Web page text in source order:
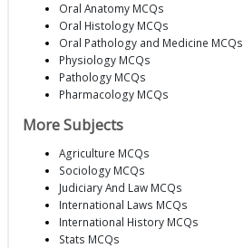
Oral Anatomy MCQs
Oral Histology MCQs
Oral Pathology and Medicine MCQs
Physiology MCQs
Pathology MCQs
Pharmacology MCQs
More Subjects
Agriculture MCQs
Sociology MCQs
Judiciary And Law MCQs
International Laws MCQs
International History MCQs
Stats MCQs